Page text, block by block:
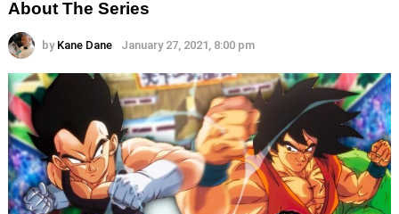
About The Series
by Kane Dane January 27, 2021, 8:00 pm